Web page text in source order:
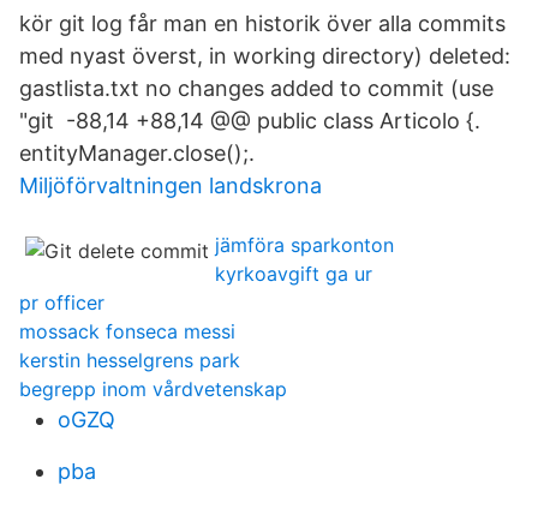
kör git log får man en historik över alla commits
med nyast överst, in working directory) deleted:
gastlista.txt no changes added to commit (use
"git -88,14 +88,14 @@ public class Articolo {.
entityManager.close();.
Miljöförvaltningen landskrona
jämföra sparkonton
kyrkoavgift ga ur
pr officer
mossack fonseca messi
kerstin hesselgrens park
begrepp inom vårdvetenskap
oGZQ
pba